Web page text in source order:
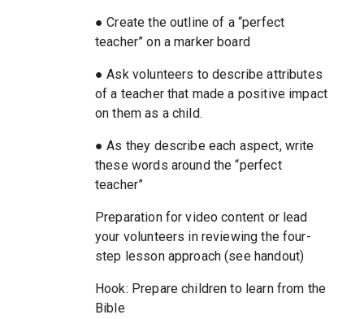
● Create the outline of a “perfect
teacher” on a marker board
● Ask volunteers to describe attributes
of a teacher that made a positive impact
on them as a child.
● As they describe each aspect, write
these words around the “perfect
teacher”
Preparation for video content or lead
your volunteers in reviewing the four-
step lesson approach (see handout)
Hook: Prepare children to learn from the
Bible